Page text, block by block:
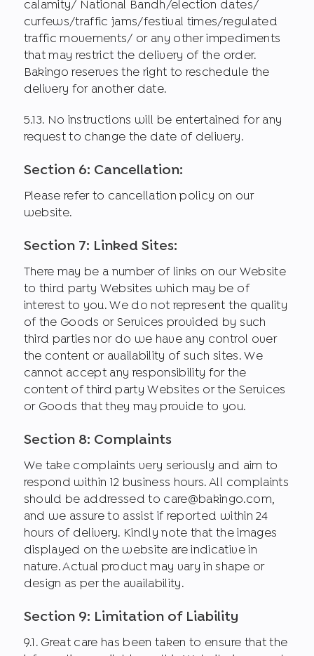
calamity/ National Bandh/election dates/
curfews/traffic jams/festival times/regulated
traffic movements/ or any other impediments
that may restrict the delivery of the order.
Bakingo reserves the right to reschedule the
delivery for another date.
5.13. No instructions will be entertained for any
request to change the date of delivery.
Section 6: Cancellation:
Please refer to cancellation policy on our
website.
Section 7: Linked Sites:
There may be a number of links on our Website
to third party Websites which may be of
interest to you. We do not represent the quality
of the Goods or Services provided by such
third parties nor do we have any control over
the content or availability of such sites. We
cannot accept any responsibility for the
content of third party Websites or the Services
or Goods that they may provide to you.
Section 8: Complaints
We take complaints very seriously and aim to
respond within 12 business hours. All complaints
should be addressed to care@bakingo.com,
and we assure to assist if reported within 24
hours of delivery. Kindly note that the images
displayed on the website are indicative in
nature. Actual product may vary in shape or
design as per the availability.
Section 9: Limitation of Liability
9.1. Great care has been taken to ensure that the